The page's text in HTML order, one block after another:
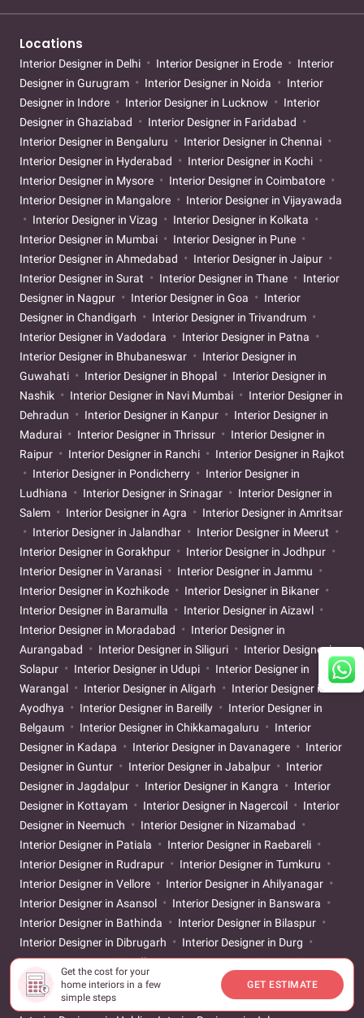
Get the cost for your
home interiors in a few
simple steps
GET ESTIMATE
Locations
Interior Designer in Delhi Interior Designer in Erode
Interior
Designer in Gurugram
Interior Designer in Noida
Interior
Designer in Indore
Interior Designer in Lucknow
Interior
Designer in Ghaziabad
Interior Designer in Faridabad
Interior Designer in Bengaluru
Interior Designer in Chennai
Interior Designer in Hyderabad
Interior Designer in Kochi
Interior Designer in Mysore
Interior Designer in Coimbatore
Interior Designer in Mangalore
Interior Designer in Vijayawada
Interior Designer in Vizag
Interior Designer in Kolkata
Interior Designer in Mumbai
Interior Designer in Pune
Interior Designer in Ahmedabad
Interior Designer in Jaipur
Interior Designer in Surat
Interior Designer in Thane
Interior
Designer in Nagpur
Interior Designer in Goa
Interior
Designer in Chandigarh
Interior Designer in Trivandrum
Interior Designer in Vadodara
Interior Designer in Patna
Interior Designer in Bhubaneswar
Interior Designer in
Guwahati
Interior Designer in Bhopal
Interior Designer in
Nashik
Interior Designer in Navi Mumbai
Interior Designer in
Dehradun
Interior Designer in Kanpur
Interior Designer in
Madurai
Interior Designer in Thrissur
Interior Designer in
Raipur
Interior Designer in Ranchi
Interior Designer in Rajkot
Interior Designer in Pondicherry
Interior Designer in
Ludhiana
Interior Designer in Srinagar
Interior Designer in
Salem
Interior Designer in Agra
Interior Designer in Amritsar
Interior Designer in Jalandhar
Interior Designer in Meerut
Interior Designer in Gorakhpur
Interior Designer in Jodhpur
Interior Designer in Varanasi
Interior Designer in Jammu
Interior Designer in Kozhikode
Interior Designer in Bikaner
Interior Designer in Baramulla
Interior Designer in Aizawl
Interior Designer in Moradabad
Interior Designer in
Aurangabad
Interior Designer in Siliguri
Interior Designer in
Solapur
Interior Designer in Udupi
Interior Designer in
Warangal
Interior Designer in Aligarh
Interior Designer in
Ayodhya
Interior Designer in Bareilly
Interior Designer in
Belgaum
Interior Designer in Chikkamagaluru
Interior
Designer in Kadapa
Interior Designer in Davanagere
Interior
Designer in Guntur
Interior Designer in Jabalpur
Interior
Designer in Jagdalpur
Interior Designer in Kangra
Interior
Designer in Kottayam
Interior Designer in Nagercoil
Interior
Designer in Neemuch
Interior Designer in Nizamabad
Interior Designer in Patiala
Interior Designer in Raebareli
Interior Designer in Rudrapur
Interior Designer in Tumkuru
Interior Designer in Vellore
Interior Designer in Ahilyanagar
Interior Designer in Asansol
Interior Designer in Banswara
Interior Designer in Bathinda
Interior Designer in Bilaspur
Interior Designer in Dibrugarh
Interior Designer in Durg
Interior Designer in Gandhinagar
Interior Designer in Gaya
Interior Designer in Godhra
Interior Designer in Gwalior
Interior Designer in Hamirpur
Interior Designer in Hosapete